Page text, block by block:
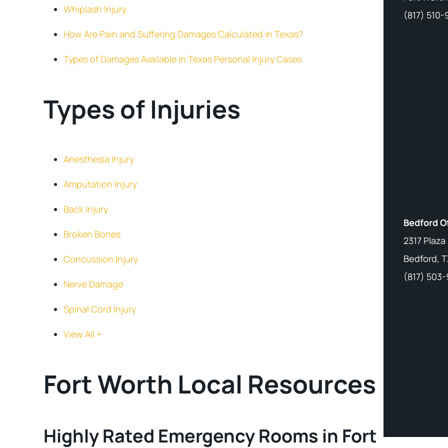
Whiplash Injury
How Are Pain and Suffering Damages Calculated in Texas?
Types of Damages Available in Texas Personal Injury Cases
Types of Injuries
Anesthesia Injury
Amputation Injury
Back Injury
Broken Bones
Concussion Injury
Nerve Damage
Spinal Cord Injury
View All +
Fort Worth Local Resources
Highly Rated Emergency Rooms in Fort
(817)
Bedford
2317
Bedford,
(817)